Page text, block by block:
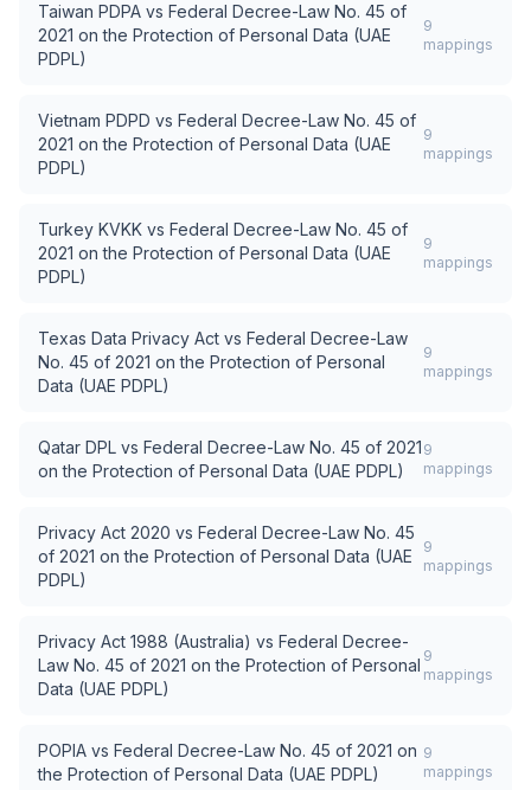
Taiwan PDPA vs Federal Decree-Law No. 45 of
2021 on the Protection of Personal Data (UAE
PDPL)
9
mappings
Vietnam PDPD vs Federal Decree-Law No. 45 of
2021 on the Protection of Personal Data (UAE
PDPL)
9
mappings
Turkey KVKK vs Federal Decree-Law No. 45 of
2021 on the Protection of Personal Data (UAE
PDPL)
9
mappings
Texas Data Privacy Act vs Federal Decree-Law
No. 45 of 2021 on the Protection of Personal
Data (UAE PDPL)
9
mappings
Qatar DPL vs Federal Decree-Law No. 45 of 2021
on the Protection of Personal Data (UAE PDPL)
9
mappings
Privacy Act 2020 vs Federal Decree-Law No. 45
of 2021 on the Protection of Personal Data (UAE
PDPL)
9
mappings
Privacy Act 1988 (Australia) vs Federal Decree-
Law No. 45 of 2021 on the Protection of Personal
Data (UAE PDPL)
9
mappings
POPIA vs Federal Decree-Law No. 45 of 2021 on
the Protection of Personal Data (UAE PDPL)
9
mappings